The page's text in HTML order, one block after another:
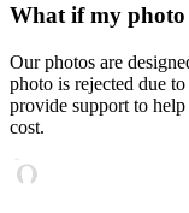
What if my photo
Our photos are
photo is rejected due
provide support to
cost.